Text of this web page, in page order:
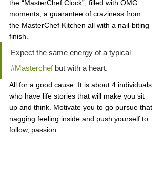
the “MasterChef Clock”, filled with OMG
moments, a guarantee of craziness from
the MasterChef Kitchen all with a nail-biting
finish.
Expect the same energy of a typical
#Masterchef but with a heart.
All for a good cause. It is about 4 individuals
who have life stories that will make you sit
up and think. Motivate you to go pursue that
nagging feeling inside and push yourself to
follow, passion.